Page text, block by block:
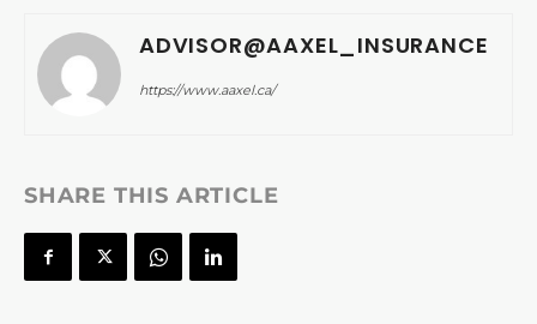
ADVISOR@AAXEL_INSURANCE
https://www.aaxel.ca/
SHARE THIS ARTICLE